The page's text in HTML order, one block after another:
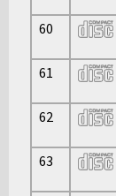
60
61
62
63